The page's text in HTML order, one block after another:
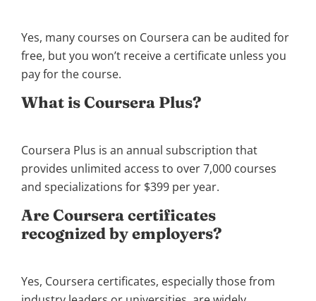
Yes, many courses on Coursera can be audited for
free, but you won’t receive a certificate unless you
pay for the course.
What is Coursera Plus?
Coursera Plus is an annual subscription that
provides unlimited access to over 7,000 courses
and specializations for $399 per year.
Are Coursera certificates
recognized by employers?
Yes, Coursera certificates, especially those from